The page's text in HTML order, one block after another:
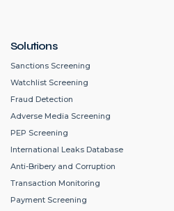
Solutions
Sanctions Screening
Watchlist Screening
Fraud Detection
Adverse Media Screening
PEP Screening
International Leaks Database
Anti-Bribery and Corruption
Transaction Monitoring
Payment Screening